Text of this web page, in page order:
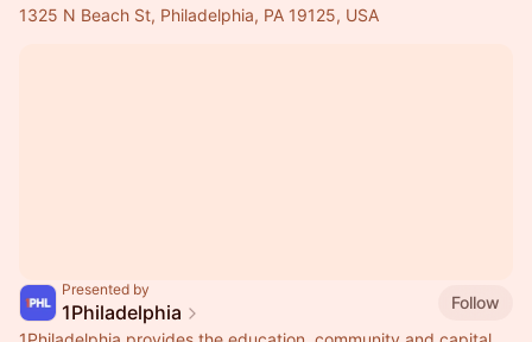
1325 N Beach St, Philadelphia, PA 19125, USA
Presented by
1Philadelphia
Follow